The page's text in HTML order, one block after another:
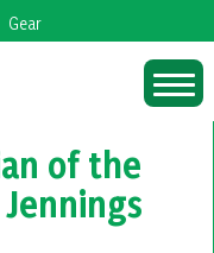
Gear
of the